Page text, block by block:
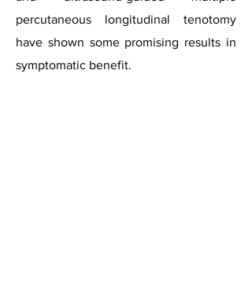
percutaneous longitudinal tenotomy
have shown some promising results in
symptomatic benefit.
Tendinopathy